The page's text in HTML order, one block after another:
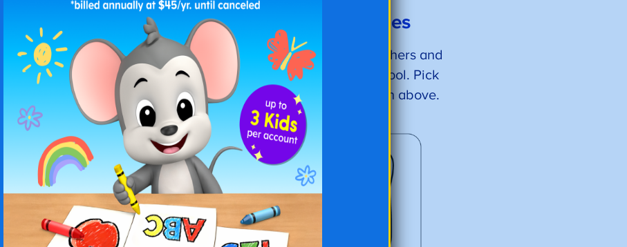
Free Printable Back-to-School Coloring Pages
printables to coloring pages with school supplies and more, teachers and
20 different coloring pages to help celebrate their return to school. Pick
pages below or print the entire collection with the button above.